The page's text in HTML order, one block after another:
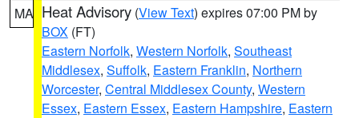
MA Heat Advisory (View Text) expires 07:00 PM by
BOX (FT)
Eastern Norfolk, Western Norfolk, Southeast
Middlesex, Suffolk, Eastern Franklin, Northern
Worcester, Central Middlesex County, Western
Essex, Eastern Essex, Eastern Hampshire, Eastern